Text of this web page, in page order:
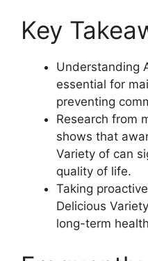
Key
Understanding
essential for
preventing
Research from
shows that
Variety of can
quality of life.
Taking
Delicious
long-term